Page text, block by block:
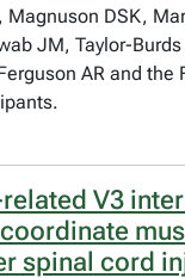
Magnuson DSK,
JM, Taylor-Burds
AR and the
V3
spinal cord